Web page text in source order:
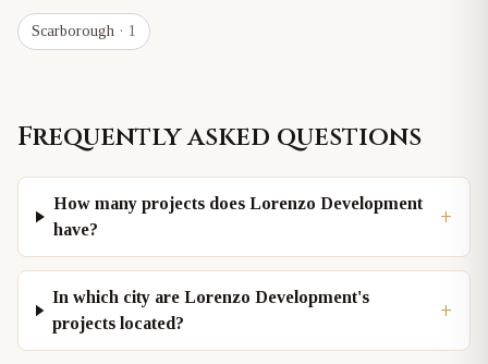
Scarborough · 1
Frequently asked questions
How many projects does Lorenzo Development
have?
+
In which city are Lorenzo Development's
projects located?
+